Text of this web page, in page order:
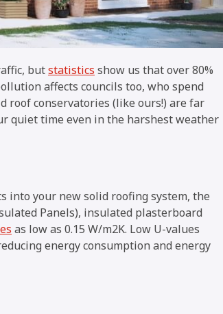
butstatistics show us that over 80%
affects councils too, who spend
roof conservatories (like ours!) are far
quiet time even in the harshest weather
into your new solid roofing system, the
Panels), insulated plasterboard
as low as 0.15 W/m2K. Low U-values
energy consumption and energy